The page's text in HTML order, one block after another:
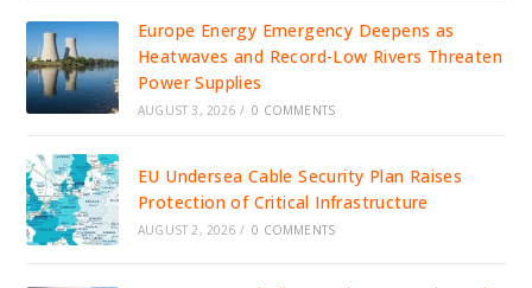
Europe Energy Emergency Deepens as
Heatwaves and Record-Low Rivers Threaten
Power Supplies
AUGUST 3, 2026 / 0 COMMENTS
EU Undersea Cable Security Plan Raises
Protection of Critical Infrastructure
AUGUST 2, 2026 / 0 COMMENTS